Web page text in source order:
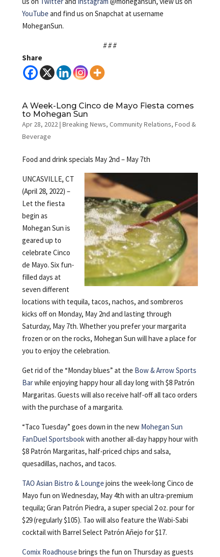
YouTube and find us on Snapchat at username
MoheganSun.
# # #
Share
A Week-Long Cinco de Mayo Fiesta comes
to Mohegan Sun
Apr 28, 2022| Breaking News, Community Relations, Food &
Beverage
Food and drink specials May 2nd – May 7th
UNCASVILLE, CT
(April 28, 2022) –
Let the fiesta
begin as
Mohegan Sun is
geared up to
celebrate Cinco
de Mayo. Six fun-
filled days at
seven different
locations with tequila, tacos, nachos, and sombreros
kicks off on Monday, May 2nd and lasting through
Saturday, May 7th. Whether you prefer your margarita
frozen or on the rocks, Mohegan Sun will have a place for
you to enjoy the celebration.
Get rid of the “Monday blues” at the Bow & Arrow Sports
Barwhile enjoying happy hour all day long with $8 Patrón
Margaritas. Guests will also receive half-off all taco orders
with the purchase of a margarita.
“Taco Tuesday” goes down in the new Mohegan Sun
FanDuel Sportsbookwith another all-day happy hour with
$8 Patrón Margaritas, half-priced chips and salsa,
quesadillas, nachos, and tacos.
TAO Asian Bistro & Lounge joins the week-long Cinco de
Mayo fun on Wednesday, May 4th with an ultra-premium
tequila; Gran Patrón Piedra, a super special 2 oz. pour for
$29 (regularly $105). Tao will also feature the Wabi-Sabi
cocktail with Barrel Select Patrón Añejo for $17.
Comix Roadhouse brings the fun on Thursday as guests